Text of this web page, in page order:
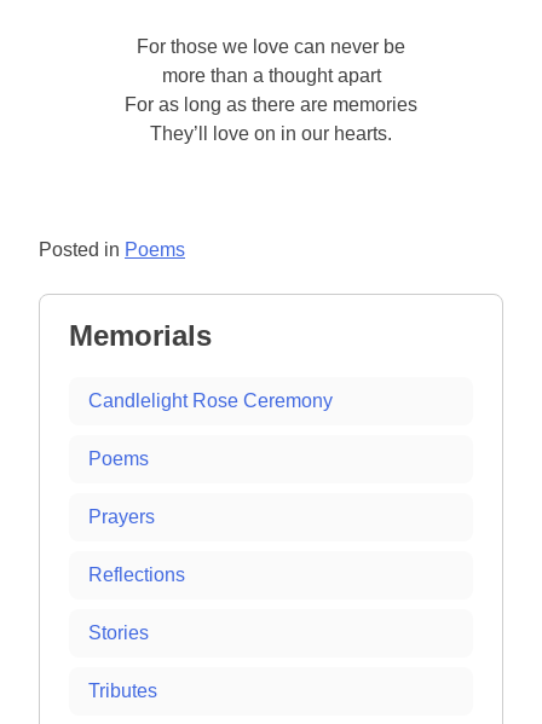
For those we love can never be
more than a thought apart
For as long as there are memories
They’ll love on in our hearts.
Posted in Poems
Memorials
Candlelight Rose Ceremony
Poems
Prayers
Reflections
Stories
Tributes